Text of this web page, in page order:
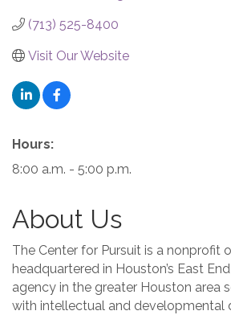
(713) 525-8400
Visit Our Website
Hours:
8:00 a.m. - 5:00 p.m.
About Us
The Center for Pursuit is a nonprofit
headquartered in Houston’s East
agency in the greater Houston area
with intellectual and developmental